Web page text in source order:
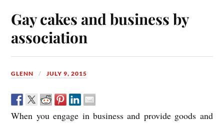
Gay cakes and business by
association
GLENN JULY 9, 2015
When you engage in business and provide goods and